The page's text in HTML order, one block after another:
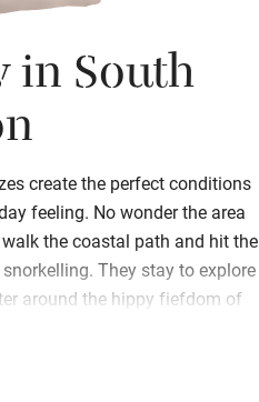
in South
create the perfect conditions
feeling. No wonder the area
the coastal path and hit the
snorkelling. They stay to explore
around the hippy fiefdom of